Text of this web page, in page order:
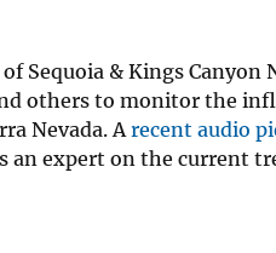
Sequoia & Kings Canyon
others to monitor the
Nevada. A recent audio
an expert on the current